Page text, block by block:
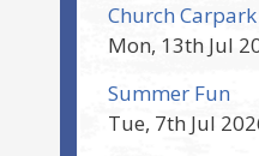
Church Carpark
Mon, 13th Jul
Summer Fun
Tue, 7th Jul